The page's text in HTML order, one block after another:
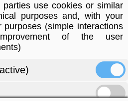
use cookies or similar
purposes and, with your
(simple interactions
of the user